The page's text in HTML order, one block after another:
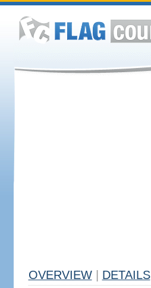
OVERVIEW DETAILS